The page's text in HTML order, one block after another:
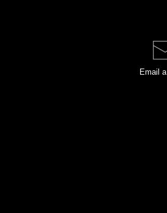
Email a